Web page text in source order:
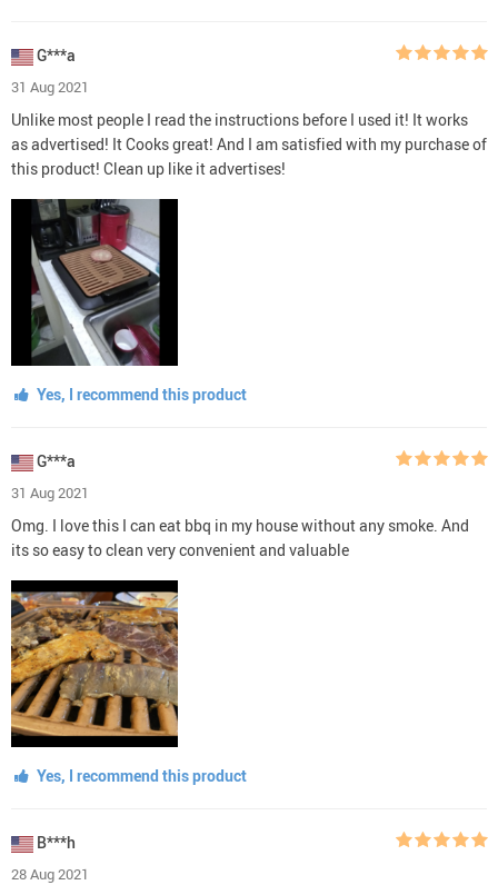
G***a
31 Aug 2021
Unlike most people I read the instructions before I used it! It works
as advertised! It Cooks great! And I am satisfied with my purchase of
this product! Clean up like it advertises!
Yes, I recommend this product
G***a
31 Aug 2021
Omg. I love this I can eat bbq in my house without any smoke. And
its so easy to clean very convenient and valuable
Yes, I recommend this product
B***h
28 Aug 2021